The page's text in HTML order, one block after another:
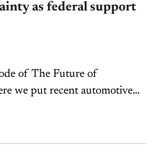
as federal support
of The Future of
we put recent automotive